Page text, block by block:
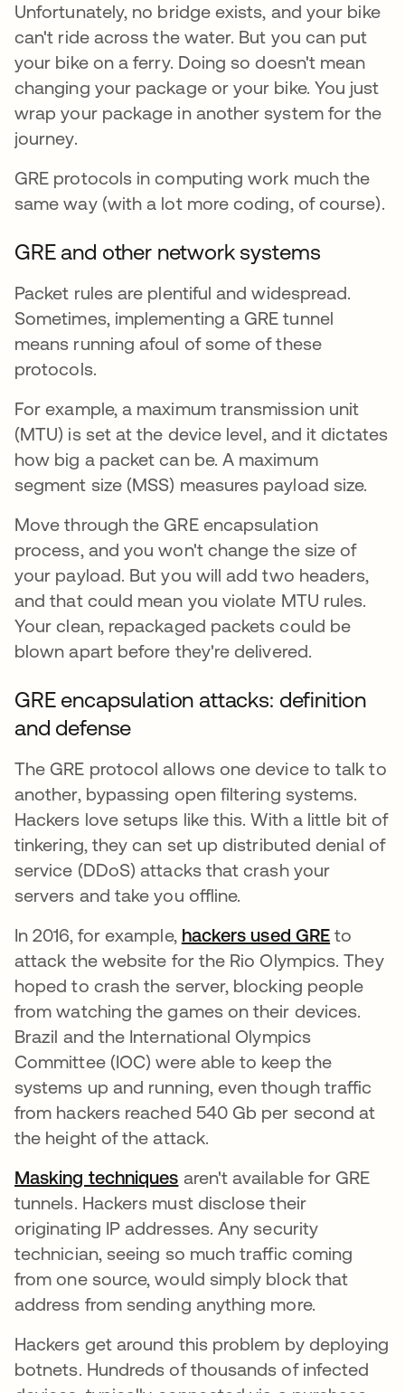
Unfortunately, no bridge exists, and your bike
can't ride across the water. But you can put
your bike on a ferry. Doing so doesn't mean
changing your package or your bike. You just
wrap your package in another system for the
journey.
GRE protocols in computing work much the
same way (with a lot more coding, of course).
GRE and other network systems
Packet rules are plentiful and widespread.
Sometimes, implementing a GRE tunnel
means running afoul of some of these
protocols.
For example, a maximum transmission unit
(MTU) is set at the device level, and it dictates
how big a packet can be. A maximum
segment size (MSS) measures payload size.
Move through the GRE encapsulation
process, and you won't change the size of
your payload. But you will add two headers,
and that could mean you violate MTU rules.
Your clean, repackaged packets could be
blown apart before they're delivered.
GRE encapsulation attacks: definition
and defense
The GRE protocol allows one device to talk to
another, bypassing open filtering systems.
Hackers love setups like this. With a little bit of
tinkering, they can set up distributed denial of
service (DDoS) attacks that crash your
servers and take you offline.
In 2016, for example, hackers used GRE opens
to
attack the website for the Rio Olympics. They
hoped to crash the server, blocking people
from watching the games on their devices.
Brazil and the International Olympics
Committee (IOC) were able to keep the
systems up and running, even though traffic
from hackers reached 540 Gb per second at
the height of the attack.
Masking techniques aren't available for GRE
tunnels. Hackers must disclose their
originating IP addresses. Any security
technician, seeing so much traffic coming
from one source, would simply block that
address from sending anything more.
Hackers get around this problem by deploying
botnets. Hundreds of thousands of infected